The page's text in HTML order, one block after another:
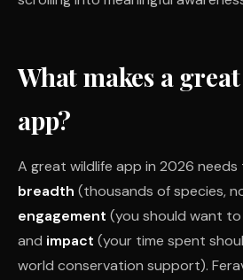
What makes a
app?
A great wildlife app in 2026 needs
breadth (thousands of species,
engagement (you should want
and impact (your time spent
world conservation support).